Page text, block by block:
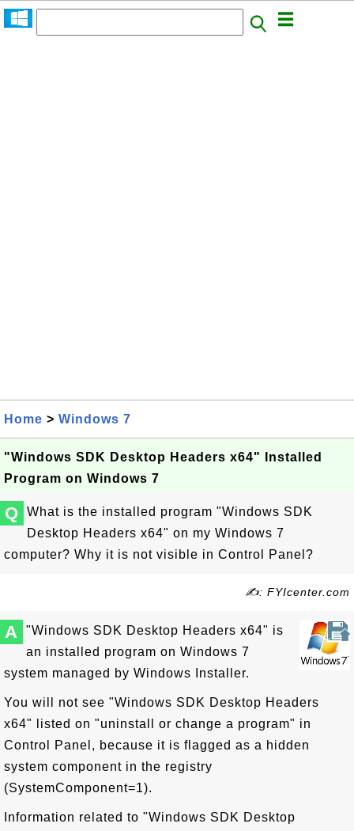
Home > Windows 7
"Windows SDK Desktop Headers x64" Installed
Program on Windows 7
Q
What is the installed program "Windows SDK
Desktop Headers x64" on my Windows 7
computer? Why it is not visible in Control Panel?
✍: FYIcenter.com
A
"Windows SDK Desktop Headers x64" is
an installed program on Windows 7
system managed by Windows Installer.
You will not see "Windows SDK Desktop Headers
x64" listed on "uninstall or change a program" in
Control Panel, because it is flagged as a hidden
system component in the registry
(SystemComponent=1).
Information related to "Windows SDK Desktop